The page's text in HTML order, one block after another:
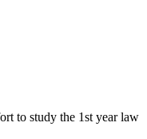
to study the 1st year law